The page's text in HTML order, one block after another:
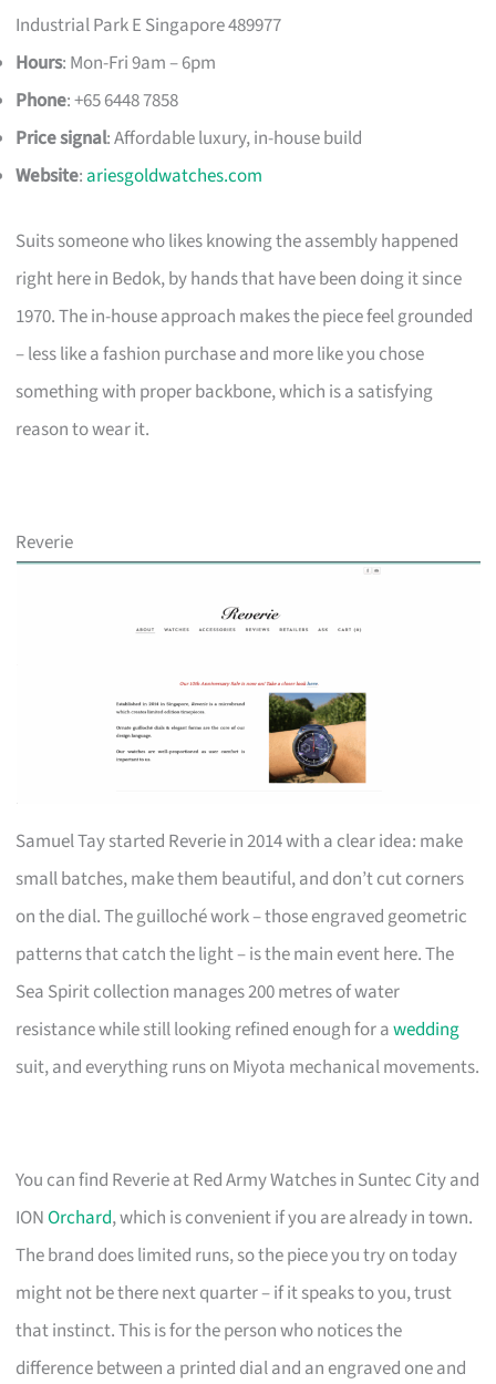
Industrial Park E Singapore 489977
Hours: Mon-Fri 9am – 6pm
Phone: +65 6448 7858
Price signal: Affordable luxury, in-house build
Website: ariesgoldwatches.com
Suits someone who likes knowing the assembly happened
right here in Bedok, by hands that have been doing it since
1970. The in-house approach makes the piece feel grounded
– less like a fashion purchase and more like you chose
something with proper backbone, which is a satisfying
reason to wear it.
Reverie
Samuel Tay started Reverie in 2014 with a clear idea: make
small batches, make them beautiful, and don’t cut corners
on the dial. The guilloché work – those engraved geometric
patterns that catch the light – is the main event here. The
Sea Spirit collection manages 200 metres of water
resistance while still looking refined enough for awedding
suit, and everything runs on Miyota mechanical movements.
You can find Reverie at Red Army Watches in Suntec City and
IONOrchard, which is convenient if you are already in town.
The brand does limited runs, so the piece you try on today
might not be there next quarter – if it speaks to you, trust
that instinct. This is for the person who notices the
difference between a printed dial and an engraved one and